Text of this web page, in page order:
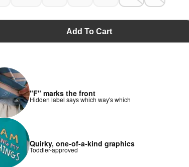
Add To Cart
"F" marks the front
Hidden label says which way's which
Quirky, one-of-a-kind graphics
Toddler-approved